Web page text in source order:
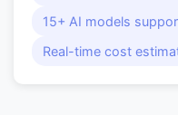
15+ AI models
Real-time cost